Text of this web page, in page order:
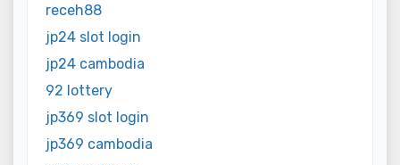
receh88
jp24 slot login
jp24 cambodia
92 lottery
jp369 slot login
jp369 cambodia